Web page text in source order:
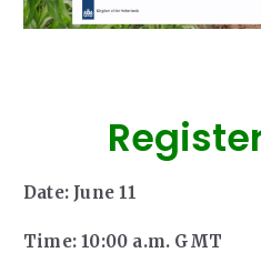
Date: June 11
Time: 10:00 a.m. GMT